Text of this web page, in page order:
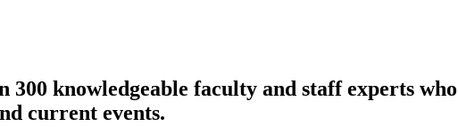
300 knowledgeable faculty and staff experts
current events.